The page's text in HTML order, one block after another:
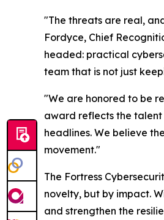
"The threats are real,
Fordyce, Chief
headed: practical
team that is not just
"We are honored to be
award reflects the talent
headlines. We believe
movement."
The Fortress
novelty, but by impact.
and strengthen the